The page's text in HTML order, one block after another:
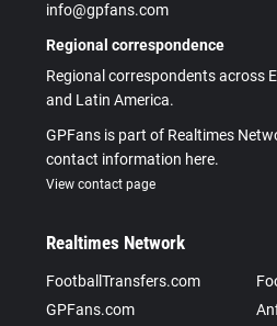
info@gpfans.com
Regional correspondence
Regional correspondents across
and Latin America.
GPFans is part of Realtimes
contact information here.
View contact page
Realtimes Network
FootballTransfers.com
GPFans.com